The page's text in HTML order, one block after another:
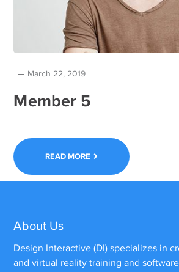
March 22, 2019
Member 5
READ MORE
About Us
Design Interactive (DI) specializes in
and virtual reality training and